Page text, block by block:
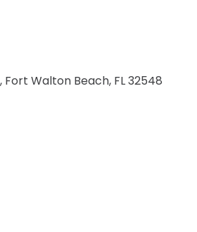
Fort Walton Beach FL32548